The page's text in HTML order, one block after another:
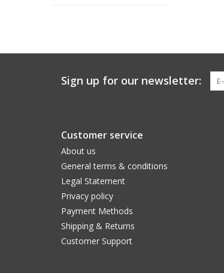
Sign up for our newsletter:
Customer service
About us
General terms & conditions
Legal Statement
Privacy policy
Payment Methods
Shipping & Returns
Customer Support